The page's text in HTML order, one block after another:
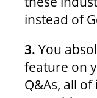
instead of
3. You
feature on
Q&As, all